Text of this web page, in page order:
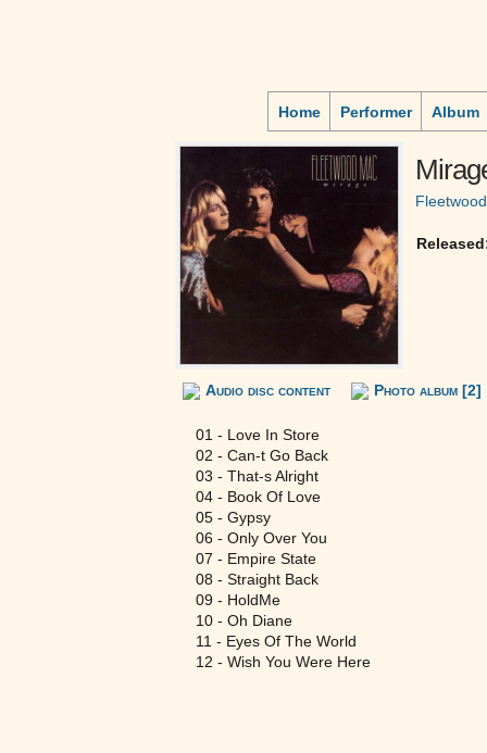
Home Performer Album
Audio disc content Photo album [2]
01 - Love In Store
02 - Can-t Go Back
03 - That-s Alright
04 - Book Of Love
05 - Gypsy
06 - Only Over You
07 - Empire State
08 - Straight Back
09 - HoldMe
10 - Oh Diane
11 - Eyes Of The World
12 - Wish You Were Here